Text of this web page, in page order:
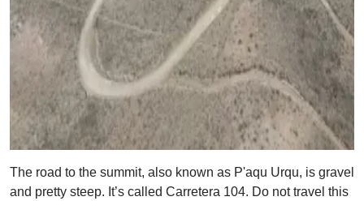
The road to the summit, also known as P'aqu Urqu, is gravel
and pretty steep. It’s called Carretera 104. Do not travel this